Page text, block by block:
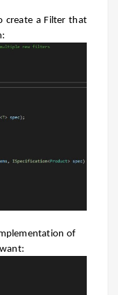
create a Filter that
of